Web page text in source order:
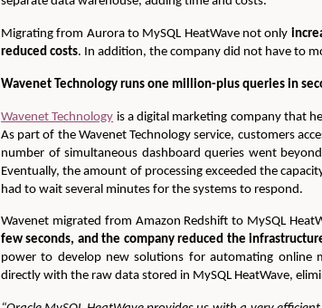
Migrating from Aurora to MySQL HeatWave not only
reduced costs. In addition, the company did not have to
Wavenet Technology runs one million-plus queries in
Wavenet Technology is a digital marketing company that
As part of the Wavenet Technology service, customers
number of simultaneous dashboard queries went
Eventually, the amount of processing exceeded the
had to wait several minutes for the systems to respond.
Wavenet migrated from Amazon Redshift to MySQL
few seconds, and the company reduced the
power to develop new solutions for automating online
directly with the raw data stored in MySQL HeatWave,